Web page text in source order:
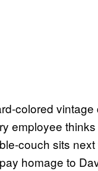
colored vintage
employee thinks
couch sits
homage to